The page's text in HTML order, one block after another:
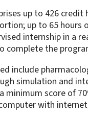
up to 426
up to 65 hours
internship in a
complete the
include
simulation and
minimum score of
with